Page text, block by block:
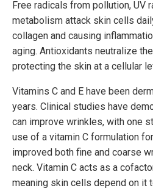
Free radicals from pollution, UV
metabolism attack skin cells
collagen and causing
aging. Antioxidants neutralize
protecting the skin at a cellular
Vitamins C and E have been
years. Clinical studies have
can improve wrinkles, with one
use of a vitamin C formulation
improved both fine and coarse
neck. Vitamin C acts as a
meaning skin cells depend on it